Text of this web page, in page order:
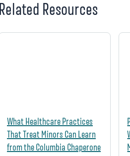
Related Resources
What Healthcare Practices
That Treat Minors Can Learn
from the Columbia Chaperone